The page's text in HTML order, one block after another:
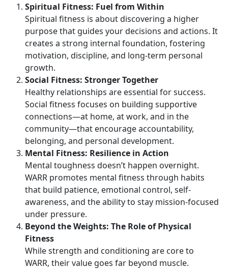
Spiritual Fitness: Fuel from Within
Spiritual fitness is about discovering a higher
purpose that guides your decisions and actions. It
creates a strong internal foundation, fostering
motivation, discipline, and long-term personal
growth.
Social Fitness: Stronger Together
Healthy relationships are essential for success.
Social fitness focuses on building supportive
connections—at home, at work, and in the
community—that encourage accountability,
belonging, and personal development.
Mental Fitness: Resilience in Action
Mental toughness doesn’t happen overnight.
WARR promotes mental fitness through habits
that build patience, emotional control, self-
awareness, and the ability to stay mission-focused
under pressure.
Beyond the Weights: The Role of Physical
Fitness
While strength and conditioning are core to
WARR, their value goes far beyond muscle.